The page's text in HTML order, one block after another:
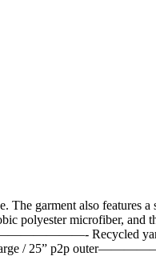
garment also features a
polyester microfiber, and
Recycled
/ large / 25” p2p